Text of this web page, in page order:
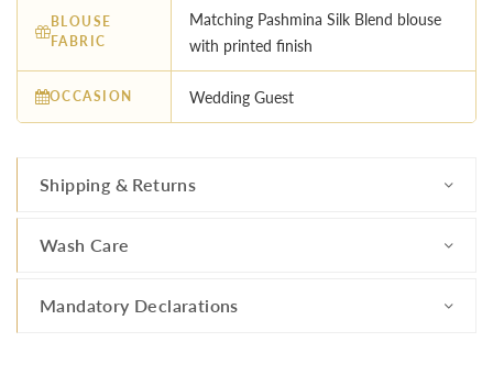
BLOUSE
FABRIC
Matching Pashmina Silk Blend blouse
with printed finish
OCCASION Wedding Guest
Shipping & Returns
Wash Care
Mandatory Declarations